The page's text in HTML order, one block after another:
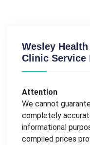
Wesley
Clinic Service
Attention
We cannot
completely
informational
compiled prices